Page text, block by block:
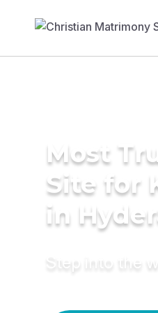
Most
Site for
in
Step into the